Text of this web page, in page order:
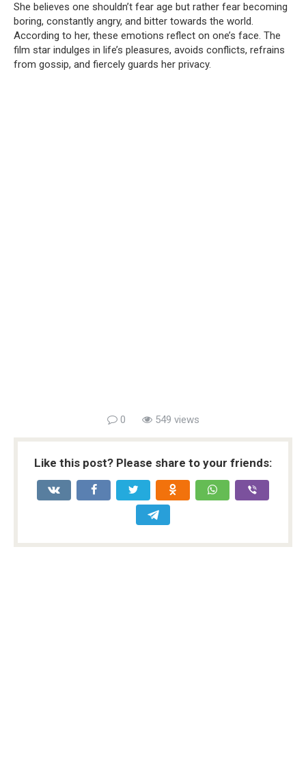
She believes one shouldn’t fear age but rather fear becoming
boring, constantly angry, and bitter towards the world.
According to her, these emotions reflect on one’s face. The
film star indulges in life’s pleasures, avoids conflicts, refrains
from gossip, and fiercely guards her privacy.
0 549 views
Like this post? Please share to your friends: